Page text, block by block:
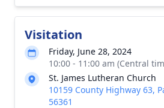
Visitation
Friday, June 28, 2024
10:00 - 11:00 am (Central
St. James Lutheran Church
10159 County Highway 63,
56361